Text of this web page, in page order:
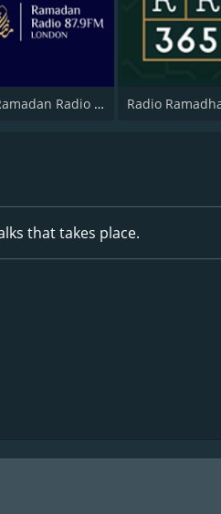
Ramadan Radio London
that takes place.